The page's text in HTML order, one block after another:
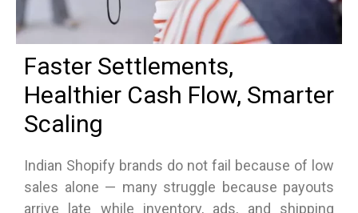
Faster Settlements,
Healthier Cash Flow, Smarter
Scaling
Indian Shopify brands do not fail because of low
sales alone — many struggle because payouts
arrive late while inventory, ads, and shipping